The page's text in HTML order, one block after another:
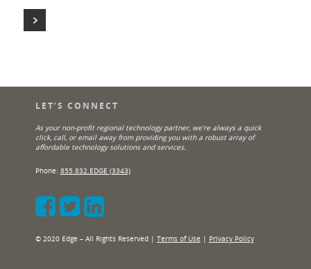
LET’S CONNECT
As your non-profit regional technology partner, we’re always a quick
click, call, or email away from providing you with a robust array of
affordable technology solutions and services.
Phone: 855.832.EDGE (3343)
© 2020 Edge – All Rights Reserved | Terms of Use | Privacy Policy